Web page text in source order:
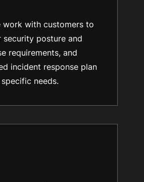
work with customers to
security posture and
requirements, and
incident response plan
needs.